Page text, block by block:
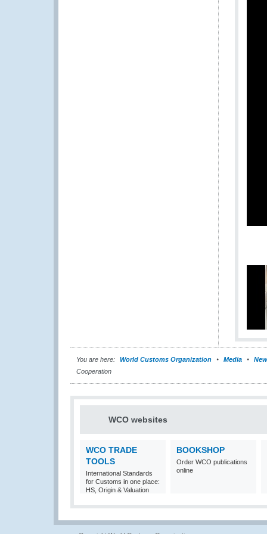
You are here: World Customs Organization Media
Cooperation
WCO websites
WCO TRADE
TOOLS
International Standards
for Customs in one place:
HS, Origin & Valuation
BOOKSHOP
Order WCO publications
online